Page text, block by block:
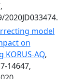
,
2020JD033474.
model
on
AQ,
14647,